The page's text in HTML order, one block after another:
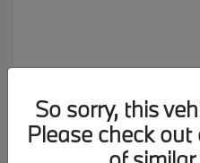
MSRP starting at
Disclosure
So sorry, this
Please check